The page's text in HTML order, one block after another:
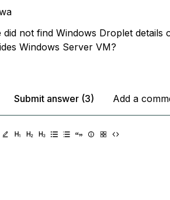
not find Windows Droplet details
Windows Server VM?
Submit answer (3)
Add a